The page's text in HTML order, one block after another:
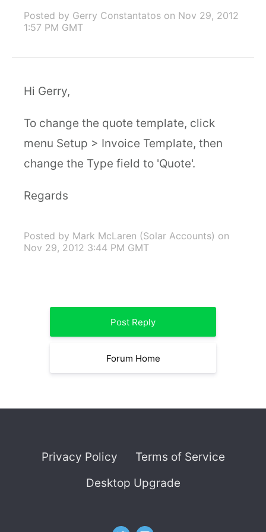
Posted by Gerry Constantatos on Nov 29, 2012
1:57 PM GMT
Hi Gerry,
To change the quote template, click
menu Setup > Invoice Template, then
change the Type field to 'Quote'.
Regards
Posted by Mark McLaren (Solar Accounts) on
Nov 29, 2012 3:44 PM GMT
Post Reply
Forum Home
Privacy Policy
Terms of Service
Desktop Upgrade